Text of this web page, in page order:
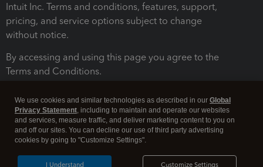
Intuit Inc. Terms and conditions, features, support,
pricing, and service options subject to change
without notice.
By accessing and using this page you agree to the
Terms and Conditions.
We use cookies and similar technologies as described in our Global
Privacy Statement, including to maintain and operate our websites
and services, measure traffic, and deliver marketing content to you on
and off our sites. You can decline our use of third party advertising
cookies by going to "Customize Settings".
Customize Settings
I Understand